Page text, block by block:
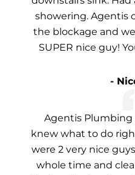
showering. Agentis
the blockage and
SUPER nice guy!
-
Agentis
knew what to do
were 2 very nice
whole time and